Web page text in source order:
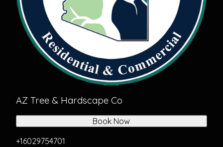
AZ Tree & Hardscape Co
+16029754701
Book Now